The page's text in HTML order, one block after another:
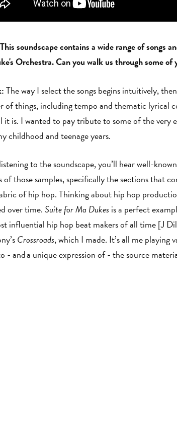
soundscape contains a wide range of
Orchestra. Can you walk us through some
The way I select the songs begins intuitively,
of things, including tempo and thematic lyrical
it is. I wanted to pay tribute to some of the
childhood and teenage years.
to the soundscape, you’ll hear well-
of those samples, specifically the sections that
of hip hop. Thinking about hip hop
over time.Suite for Ma Dukes is a perfect
influential hip hop beat makers of all time [J
Crossroads,which I made. It’s all me playing
- and a unique expression of - the source